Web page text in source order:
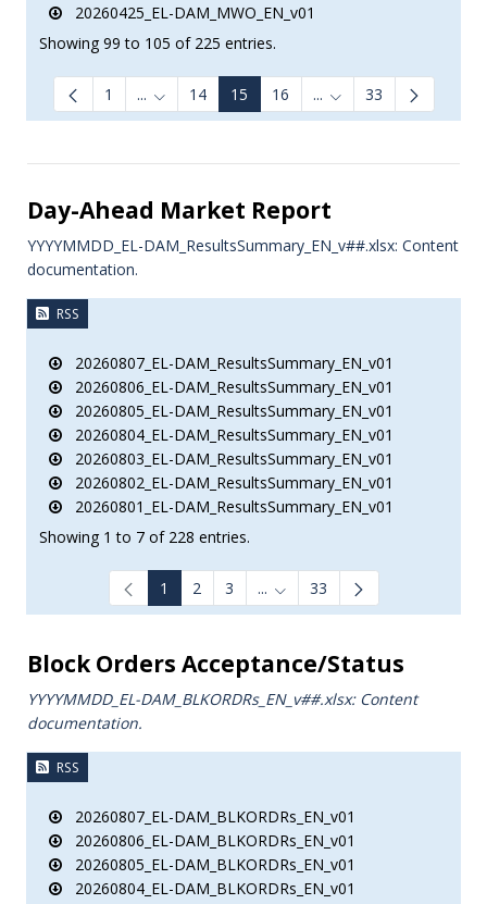
20260425_EL-DAM_MWO_EN_v01
Showing 99 to 105 of 225 entries.
1 ... Intermediate Pages Use TAB to navigate.
14 15 16 ... Intermediate Pages
33
Day-Ahead Market Report
YYYYMMDD_EL-DAM_ResultsSummary_EN_v##.xlsx: Content
documentation.
RSS
20260807_EL-DAM_ResultsSummary_EN_v01
20260806_EL-DAM_ResultsSummary_EN_v01
20260805_EL-DAM_ResultsSummary_EN_v01
20260804_EL-DAM_ResultsSummary_EN_v01
20260803_EL-DAM_ResultsSummary_EN_v01
20260802_EL-DAM_ResultsSummary_EN_v01
20260801_EL-DAM_ResultsSummary_EN_v01
Showing 1 to 7 of 228 entries.
1 2 3 ... Intermediate Pages Use TAB
33
Block Orders Acceptance/Status
YYYYMMDD_EL-DAM_BLKORDRs_ΕΝ_v##.xlsx: Content
documentation.
RSS
20260807_EL-DAM_BLKORDRs_EN_v01
20260806_EL-DAM_BLKORDRs_EN_v01
20260805_EL-DAM_BLKORDRs_EN_v01
20260804_EL-DAM_BLKORDRs_EN_v01